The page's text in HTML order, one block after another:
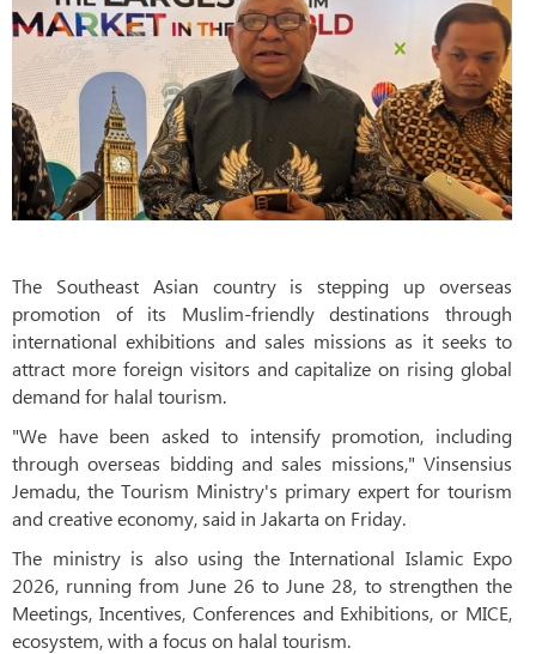
The Southeast Asian country is stepping up overseas
promotion of its Muslim-friendly destinations through
international exhibitions and sales missions as it seeks to
attract more foreign visitors and capitalize on rising global
demand for halal tourism.
"We have been asked to intensify promotion, including
through overseas bidding and sales missions," Vinsensius
Jemadu, the Tourism Ministry's primary expert for tourism
and creative economy, said in Jakarta on Friday.
The ministry is also using the International Islamic Expo
2026, running from June 26 to June 28, to strengthen the
Meetings, Incentives, Conferences and Exhibitions, or MICE,
ecosystem, with a focus on halal tourism.